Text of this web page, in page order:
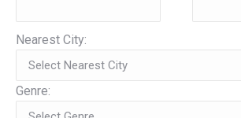
Nearest City:
Genre: